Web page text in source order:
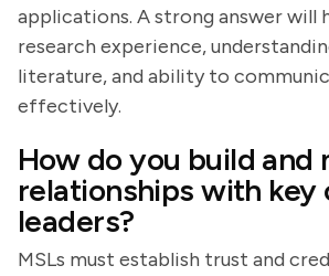
applications. A strong answer will
research experience,
literature, and ability to
effectively.
How do you build and
relationships with key
leaders?
MSLs must establish trust and